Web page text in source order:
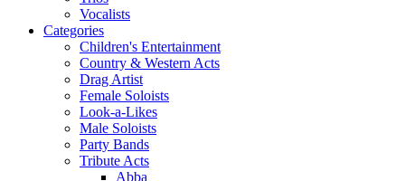
Vocalists
Categories
Children's Entertainment
Country & Western Acts
Drag Artist
Female Soloists
Look-a-Likes
Male Soloists
Party Bands
Tribute Acts
Abba